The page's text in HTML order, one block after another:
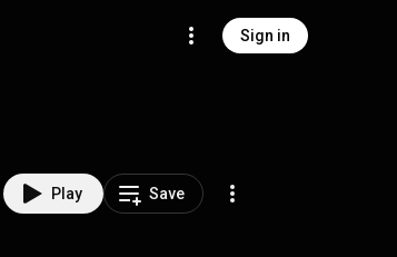
Sign in
Play Save